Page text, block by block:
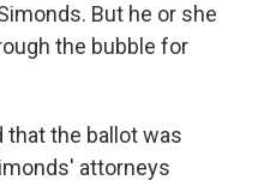
But he or she
the bubble for
that the ballot was
attorneys